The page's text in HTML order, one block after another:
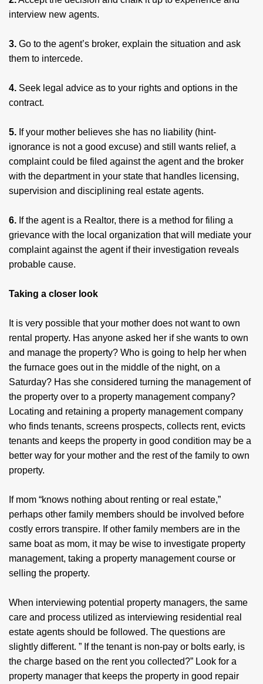
interview new agents.
3. Go to the agent’s broker, explain the situation and ask
them to intercede.
4. Seek legal advice as to your rights and options in the
contract.
5. If your mother believes she has no liability (hint-
ignorance is not a good excuse) and still wants relief, a
complaint could be filed against the agent and the broker
with the department in your state that handles licensing,
supervision and disciplining real estate agents.
6. If the agent is a Realtor, there is a method for filing a
grievance with the local organization that will mediate your
complaint against the agent if their investigation reveals
probable cause.
Taking a closer look
It is very possible that your mother does not want to own
rental property. Has anyone asked her if she wants to own
and manage the property? Who is going to help her when
the furnace goes out in the middle of the night, on a
Saturday? Has she considered turning the management of
the property over to a property management company?
Locating and retaining a property management company
who finds tenants, screens prospects, collects rent, evicts
tenants and keeps the property in good condition may be a
better way for your mother and the rest of the family to own
property.
If mom “knows nothing about renting or real estate,”
perhaps other family members should be involved before
costly errors transpire. If other family members are in the
same boat as mom, it may be wise to investigate property
management, taking a property management course or
selling the property.
When interviewing potential property managers, the same
care and process utilized as interviewing residential real
estate agents should be followed. The questions are
slightly different. ” If the tenant is non-pay or bolts early, is
the charge based on the rent you collected?” Look for a
property manager that keeps the property in good repair